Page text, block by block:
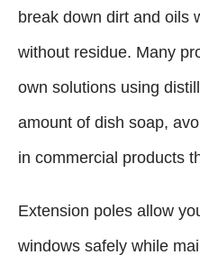
break down dirt and oils
without residue. Many
own solutions using
amount of dish soap,
in commercial products
Extension poles allow
windows safely while